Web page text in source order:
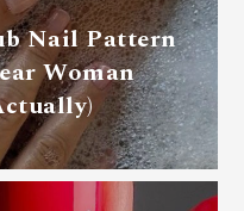
Nail Pattern
Woman